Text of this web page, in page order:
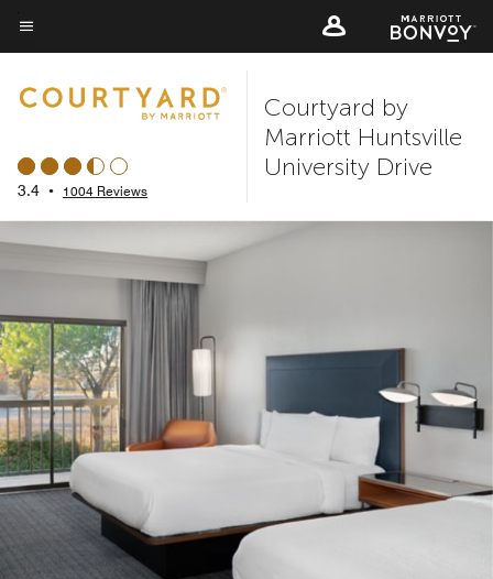
Skip
to
content
Menu text
3.4 • 1004 Reviews
Courtyard by
Marriott Huntsville
University Drive